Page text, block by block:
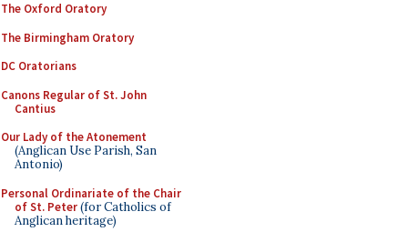
The Oxford Oratory
The Birmingham Oratory
DC Oratorians
Canons Regular of St. John
Cantius
Our Lady of the Atonement
(Anglican Use Parish, San
Antonio)
Personal Ordinariate of the Chair
of St. Peter(for Catholics of
Anglican heritage)